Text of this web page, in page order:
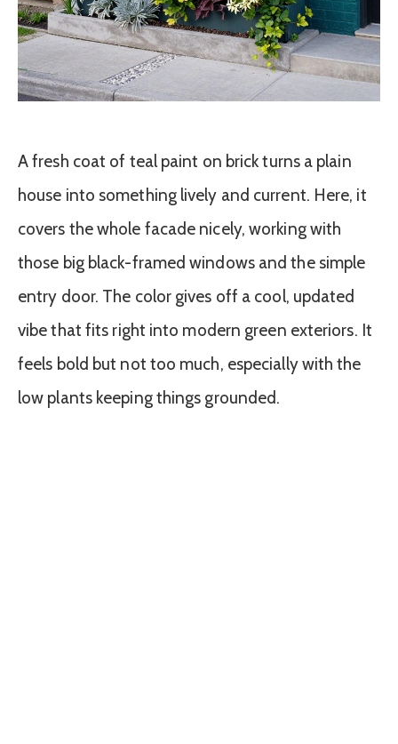
A fresh coat of teal paint on brick turns a plain
house into something lively and current. Here, it
covers the whole facade nicely, working with
those big black-framed windows and the simple
entry door. The color gives off a cool, updated
vibe that fits right into modern green exteriors. It
feels bold but not too much, especially with the
low plants keeping things grounded.